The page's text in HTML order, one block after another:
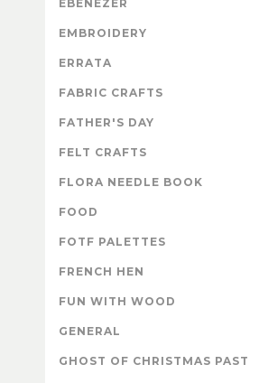
EBENEZER
EMBROIDERY
ERRATA
FABRIC CRAFTS
FATHER'S DAY
FELT CRAFTS
FLORA NEEDLE BOOK
FOOD
FOTF PALETTES
FRENCH HEN
FUN WITH WOOD
GENERAL
GHOST OF CHRISTMAS PAST